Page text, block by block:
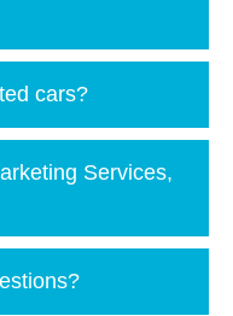
cars?
Services,